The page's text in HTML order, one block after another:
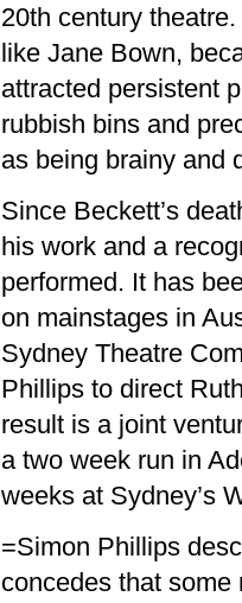
20th century
like Jane Bown,
attracted persistent
rubbish bins and
as being brainy and
Since Beckett’s
his work and a
performed. It has
on mainstages in
Sydney Theatre
Phillips to direct
result is a joint
a two week run in
weeks at Sydney’s
=Simon Phillips
concedes that